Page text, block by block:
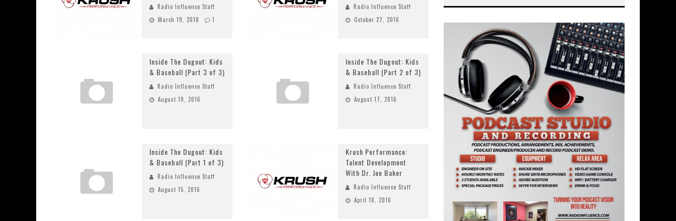
Radio Influence Staff
March 19, 2018
1
Radio Influence Staff
October 27, 2016
Inside The Dugout: Kids
& Baseball (Part 3 of 3)
Radio Influence Staff
August 19, 2016
Inside The Dugout: Kids
& Baseball (Part 2 of 3)
Radio Influence Staff
August 17, 2016
Inside The Dugout: Kids
& Baseball (Part 1 of 3)
Radio Influence Staff
August 15, 2016
Krush Performance:
Talent Development
With Dr. Joe Baker
Radio Influence Staff
April 18, 2016